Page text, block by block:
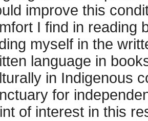
improve this
I find in reading
myself in the
language in
in Indigenous
for
of interest in this